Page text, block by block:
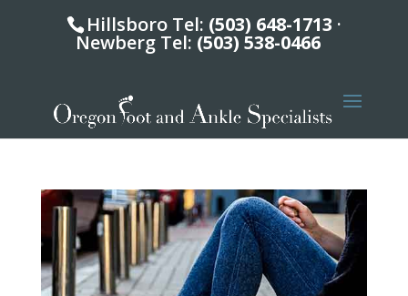
Hillsboro Tel: (503) 648-1713 ·
Newberg Tel: (503) 538-0466